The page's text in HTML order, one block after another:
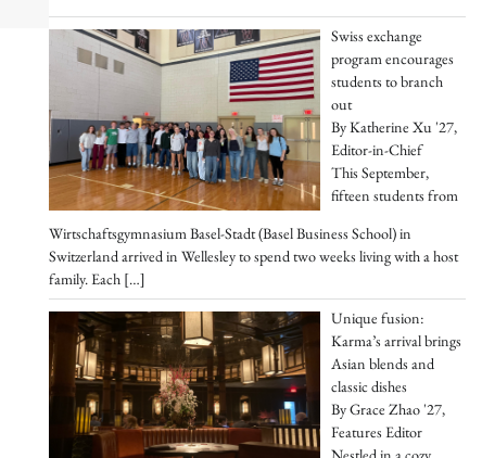
Swiss exchange
program encourages
students to branch
out
By Katherine Xu '27,
Editor-in-Chief
This September,
fifteen students from
Wirtschaftsgymnasium Basel-Stadt (Basel Business School) in
Switzerland arrived in Wellesley to spend two weeks living with a host
family. Each […]
Unique fusion:
Karma’s arrival brings
Asian blends and
classic dishes
By Grace Zhao '27,
Features Editor